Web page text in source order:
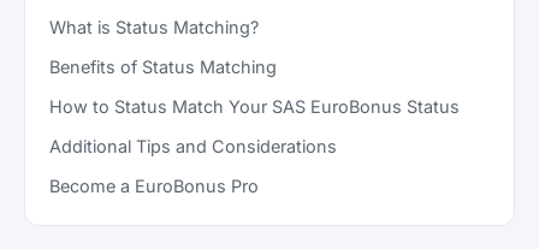
What is Status Matching?
Benefits of Status Matching
How to Status Match Your SAS EuroBonus Status
Additional Tips and Considerations
Become a EuroBonus Pro